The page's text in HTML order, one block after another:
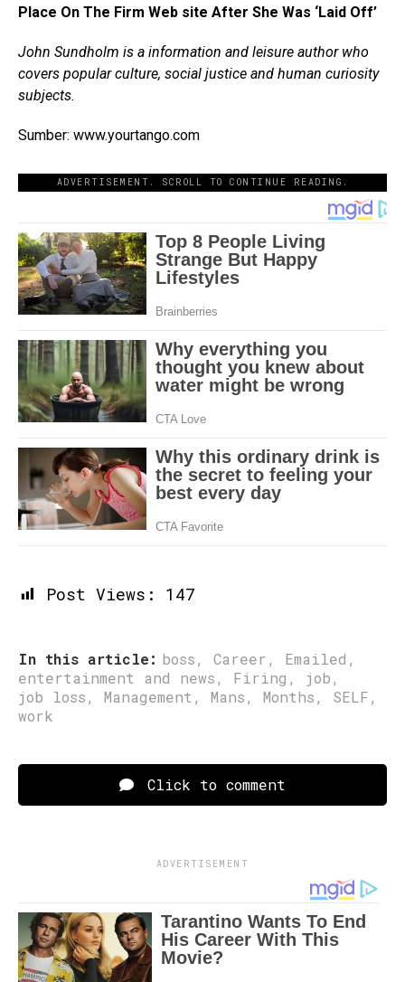
Place On The Firm Web site After She Was ‘Laid Off’
John Sundholm is a information and leisure author who
covers popular culture, social justice and human curiosity
subjects.
Sumber: www.yourtango.com
ADVERTISEMENT. SCROLL TO CONTINUE READING.
Post Views: 147
In this article: boss, Career, Emailed ,
entertainment and news, Firing , job,
job loss, Management , Mans, Months, SELF,
work
Click to comment
ADVERTISEMENT